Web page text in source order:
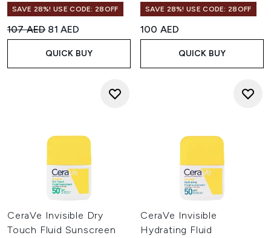
SAVE 28%! USE CODE: 28OFF
Recommended Retail Price:
107 AED Current price:
81 AED
QUICK BUY
SAVE 28%! USE CODE: 28OFF
100 AED
QUICK BUY
CeraVe Invisible Dry
Touch Fluid Sunscreen
CeraVe Invisible
Hydrating Fluid